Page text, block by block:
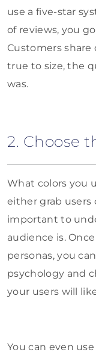
use a five-star
of reviews, you
Customers
true to size, the
was.
2. Choose
What colors you
either grab users
important to
audience is.
personas, you
psychology and
your users will
You can even